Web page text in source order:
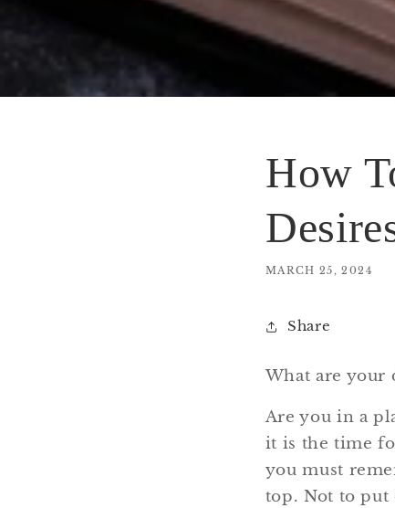
How
MARCH 25, 2024
Share
What are your
Are you in a
it is the time
you must
top. Not to put